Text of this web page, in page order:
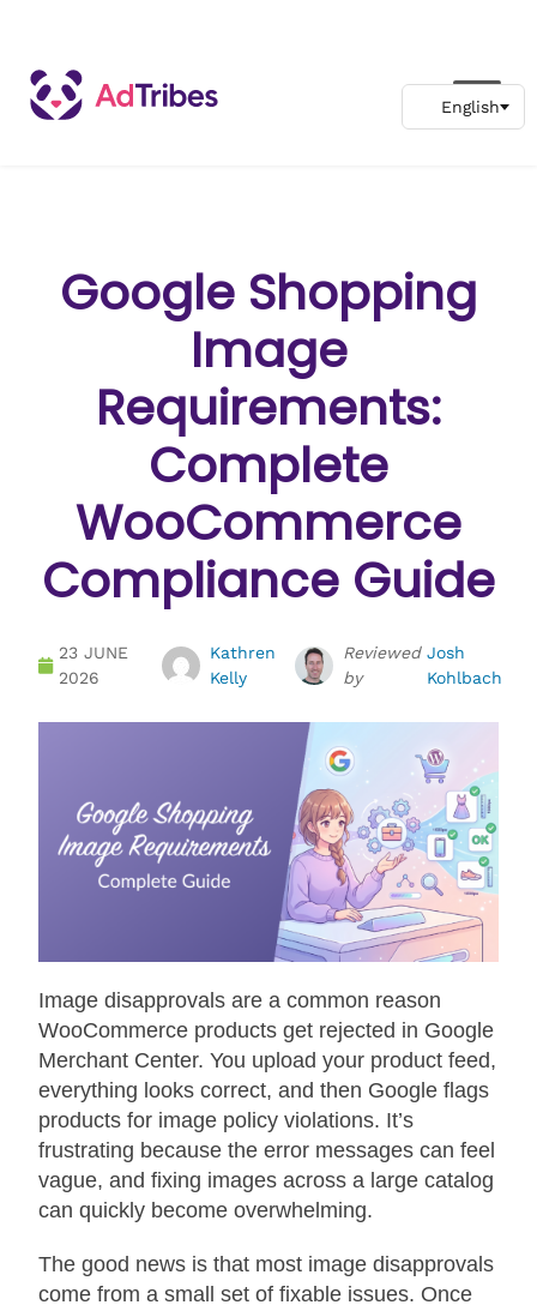
Google Shopping
Image
Requirements:
Complete
WooCommerce
Compliance Guide
23 JUNE
2026
Kathren
Kelly
Reviewed
by
Josh
Kohlbach
Image disapprovals are a common reason
WooCommerce products get rejected in Google
Merchant Center. You upload your product feed,
everything looks correct, and then Google flags
products for image policy violations. It’s
frustrating because the error messages can feel
vague, and fixing images across a large catalog
can quickly become overwhelming.
The good news is that most image disapprovals
come from a small set of fixable issues. Once